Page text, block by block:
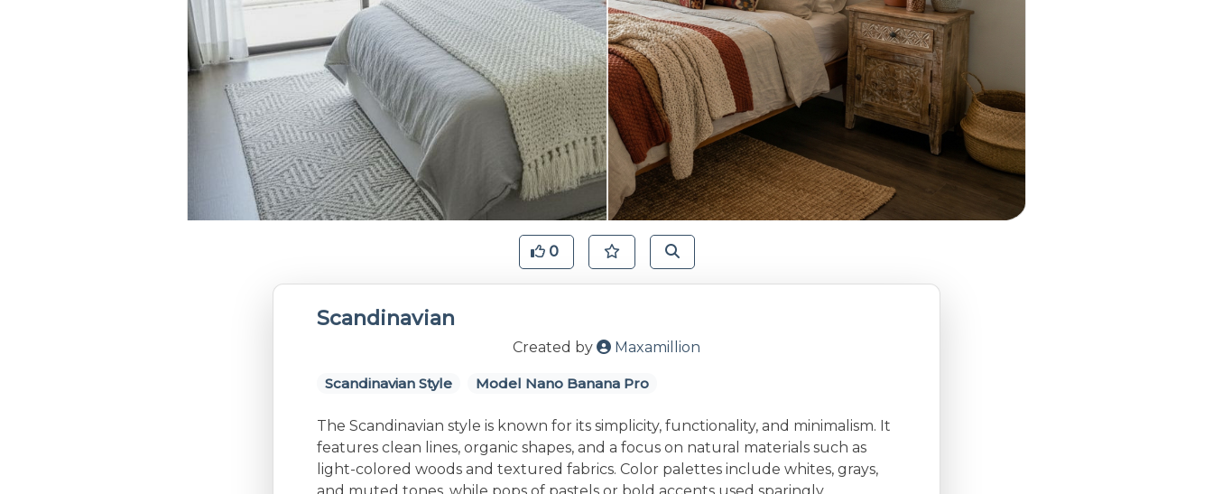
0
Scandinavian
Created by Maxamillion
Scandinavian Style Model Nano Banana Pro
The Scandinavian style is known for its simplicity, functionality, and minimalism. It
features clean lines, organic shapes, and a focus on natural materials such as
light-colored woods and textured fabrics. Color palettes include whites, grays,
and muted tones, while pops of pastels or bold accents used sparingly.